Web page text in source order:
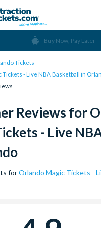
Buy Now, Pay Later
Tickets
Tickets - Live NBA Basketball in
Reviews for
- Live
forOrlando Magic Tickets -